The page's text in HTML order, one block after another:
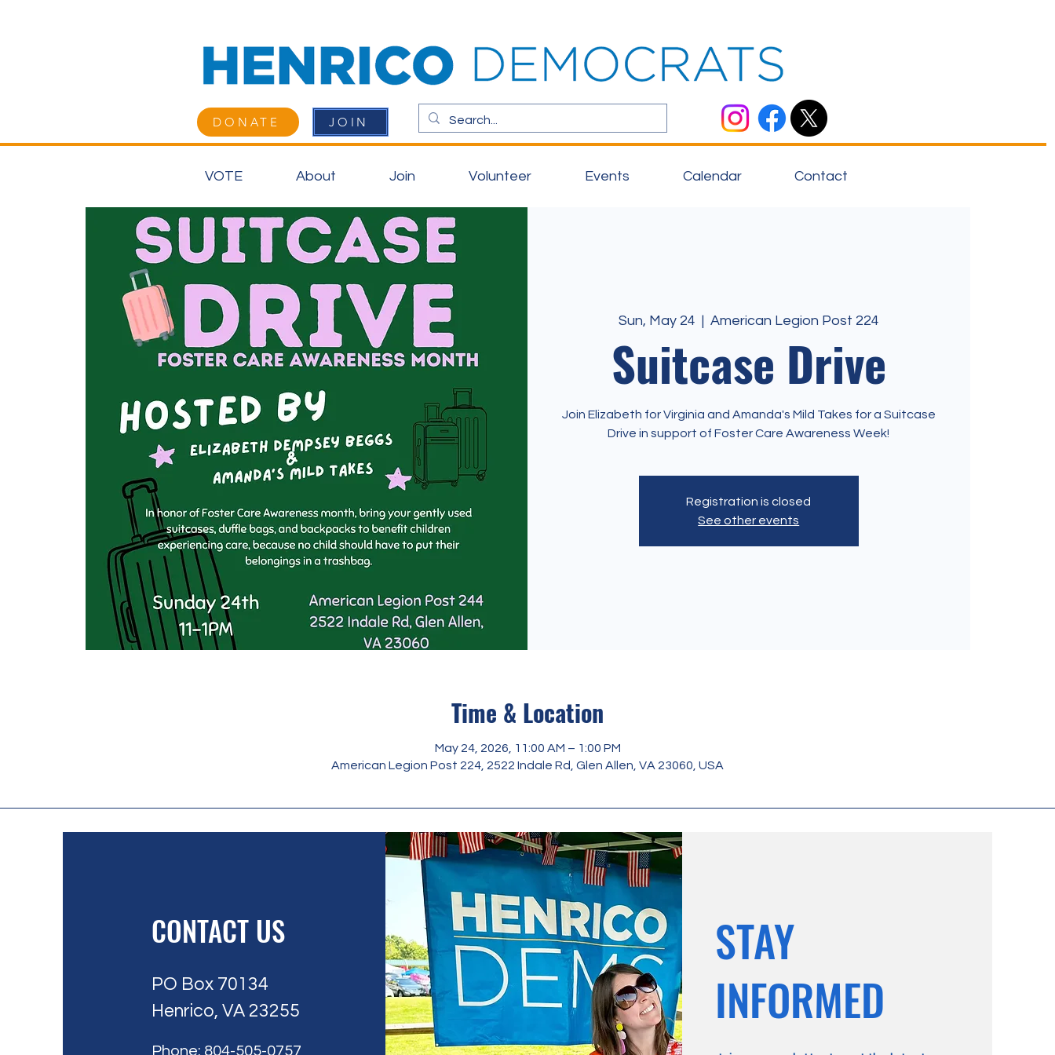
DONATE JOIN
VOTE About Join Volunteer Events Calendar Contact
Sun, May 24
  |
American Legion Post 224
Suitcase Drive
Join Elizabeth for Virginia and Amanda's Mild Takes for a Suitcase
Drive in support of Foster Care Awareness Week!
Registration is closed
See other events
Time & Location
May 24, 2026, 11:00 AM – 1:00 PM
American Legion Post 224, 2522 Indale Rd, Glen Allen, VA 23060, USA
CONTACT US
PO Box 70134
Henrico, VA 23255
Phone: 804-505-0757
STAY
INFORMED